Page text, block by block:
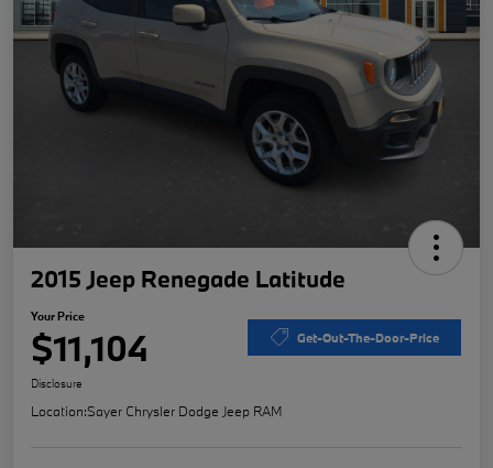
2015 Jeep Renegade Latitude
Your Price
$11,104 Get-Out-The-Door-Price
Disclosure
Location:Sayer Chrysler Dodge Jeep RAM